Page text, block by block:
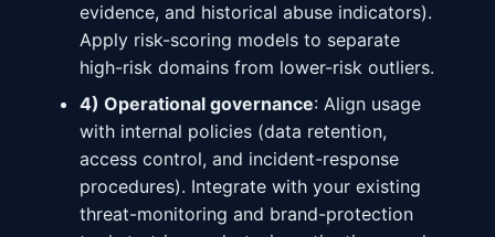
evidence, and historical abuse indicators).
Apply risk-scoring models to separate
high-risk domains from lower-risk outliers.
4) Operational governance: Align usage
with internal policies (data retention,
access control, and incident-response
procedures). Integrate with your existing
threat-monitoring and brand-protection